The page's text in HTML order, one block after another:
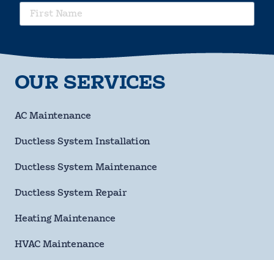
First
Name
Name
Phone
Email
Street
Address
State
OUR SERVICES
AC Maintenance
Ductless System Installation
Ductless System Maintenance
Ductless System Repair
Heating Maintenance
HVAC Maintenance